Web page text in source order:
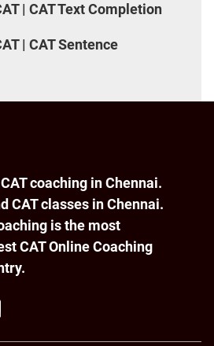
| CAT Text Completion
| CAT Sentence
coaching in Chennai.
CAT classes in Chennai.
is the most
CAT Online Coaching